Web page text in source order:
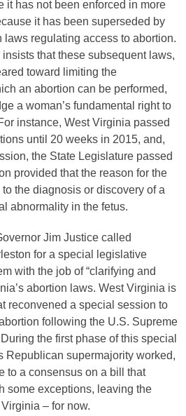
it has not been enforced in more
it has been superseded by
laws regulating access to abortion.
that these subsequent laws,
toward limiting the
an abortion can be performed,
a woman’s fundamental right to
instance, West Virginia passed
until 20 weeks in 2015, and,
the State Legislature passed
provided that the reason for the
the diagnosis or discovery of a
abnormality in the fetus.
Jim Justice called
for a special legislative
with the job of “clarifying and
abortion laws. West Virginia is
reconvened a special session to
following the U.S. Supreme
the first phase of this special
Republican supermajority worked,
to a consensus on a bill that
some exceptions, leaving the
– for now.